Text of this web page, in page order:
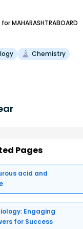
for MAHARASHTRABOARD
Chemistry
Pages
acid and
Engaging
for Success